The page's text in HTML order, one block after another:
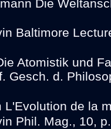
Die
Baltimore
Atomistik und
Gesch. d.
L'Evolution de la
Phil. Mag., 10,